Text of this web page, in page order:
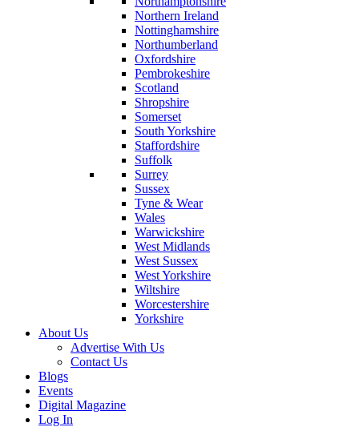
Northern Ireland
Nottinghamshire
Northumberland
Oxfordshire
Pembrokeshire
Scotland
Shropshire
Somerset
South Yorkshire
Staffordshire
Suffolk
Surrey
Sussex
Tyne & Wear
Wales
Warwickshire
West Midlands
West Sussex
West Yorkshire
Wiltshire
Worcestershire
Yorkshire
About Us
Advertise With Us
Contact Us
Blogs
Events
Digital Magazine
Log In